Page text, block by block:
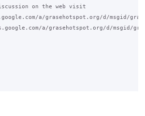
on the web visit
a/grasehotspot.org/d/msgid/
a/grasehotspot.org/d/msgid/